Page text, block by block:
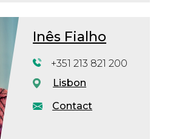
Inês Fialho
Contact
+351 213 821 200
Lisbon